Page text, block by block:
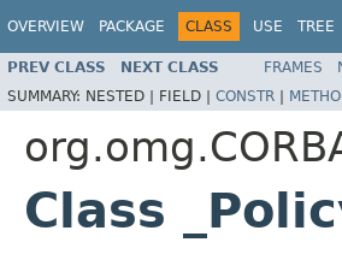
OVERVIEW PACKAGE CLASS USE TREE
PREV CLASS NEXT CLASS FRAMES
SUMMARY: NESTED | FIELD | CONSTR |
Class